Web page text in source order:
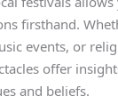
firsthand.
events, or
offer
and beliefs.